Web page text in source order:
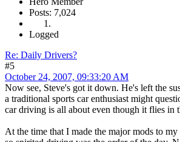
Posts: 7,024
Logged
Re: Daily Drivers?
#5
October 24, 2007, 09:33:20 AM
Now see, Steve's got it down. He's left the
a traditional sports car enthusiast might
car driving is all about even though it flies in
At the time that I made the major mods to